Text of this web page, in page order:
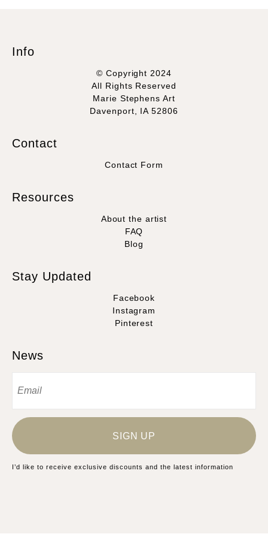
Info
© Copyright 2024
All Rights Reserved
Marie Stephens Art
Davenport, IA 52806
Contact
Contact Form
Resources
About the artist
FAQ
Blog
Stay Updated
Facebook
Instagram
Pinterest
News
SIGN UP
I’d like to receive exclusive discounts and the latest information